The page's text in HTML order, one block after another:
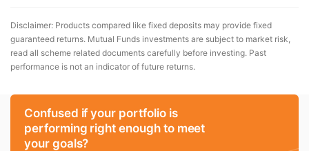
Disclaimer: Products compared like fixed deposits may provide fixed
guaranteed returns. Mutual Funds investments are subject to market risk,
read all scheme related documents carefully before investing. Past
performance is not an indicator of future returns.
Confused if your portfolio is
performing right enough to meet
your goals?